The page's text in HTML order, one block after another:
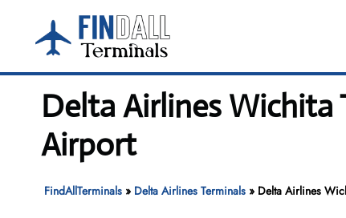
content
Delta Airlines
Airport
FindAllTerminals» Delta Airlines Terminals» Delta Airlines